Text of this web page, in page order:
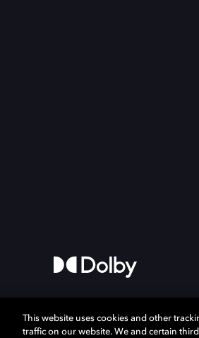
This website uses cookies and other
traffic on our website. We and certain